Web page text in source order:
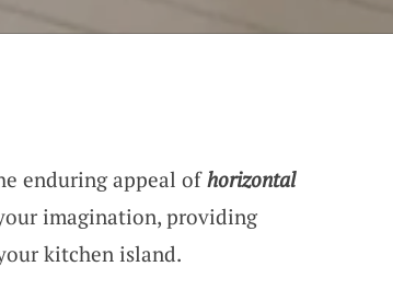
enduring appeal ofhorizontal
imagination, providing
kitchen island.